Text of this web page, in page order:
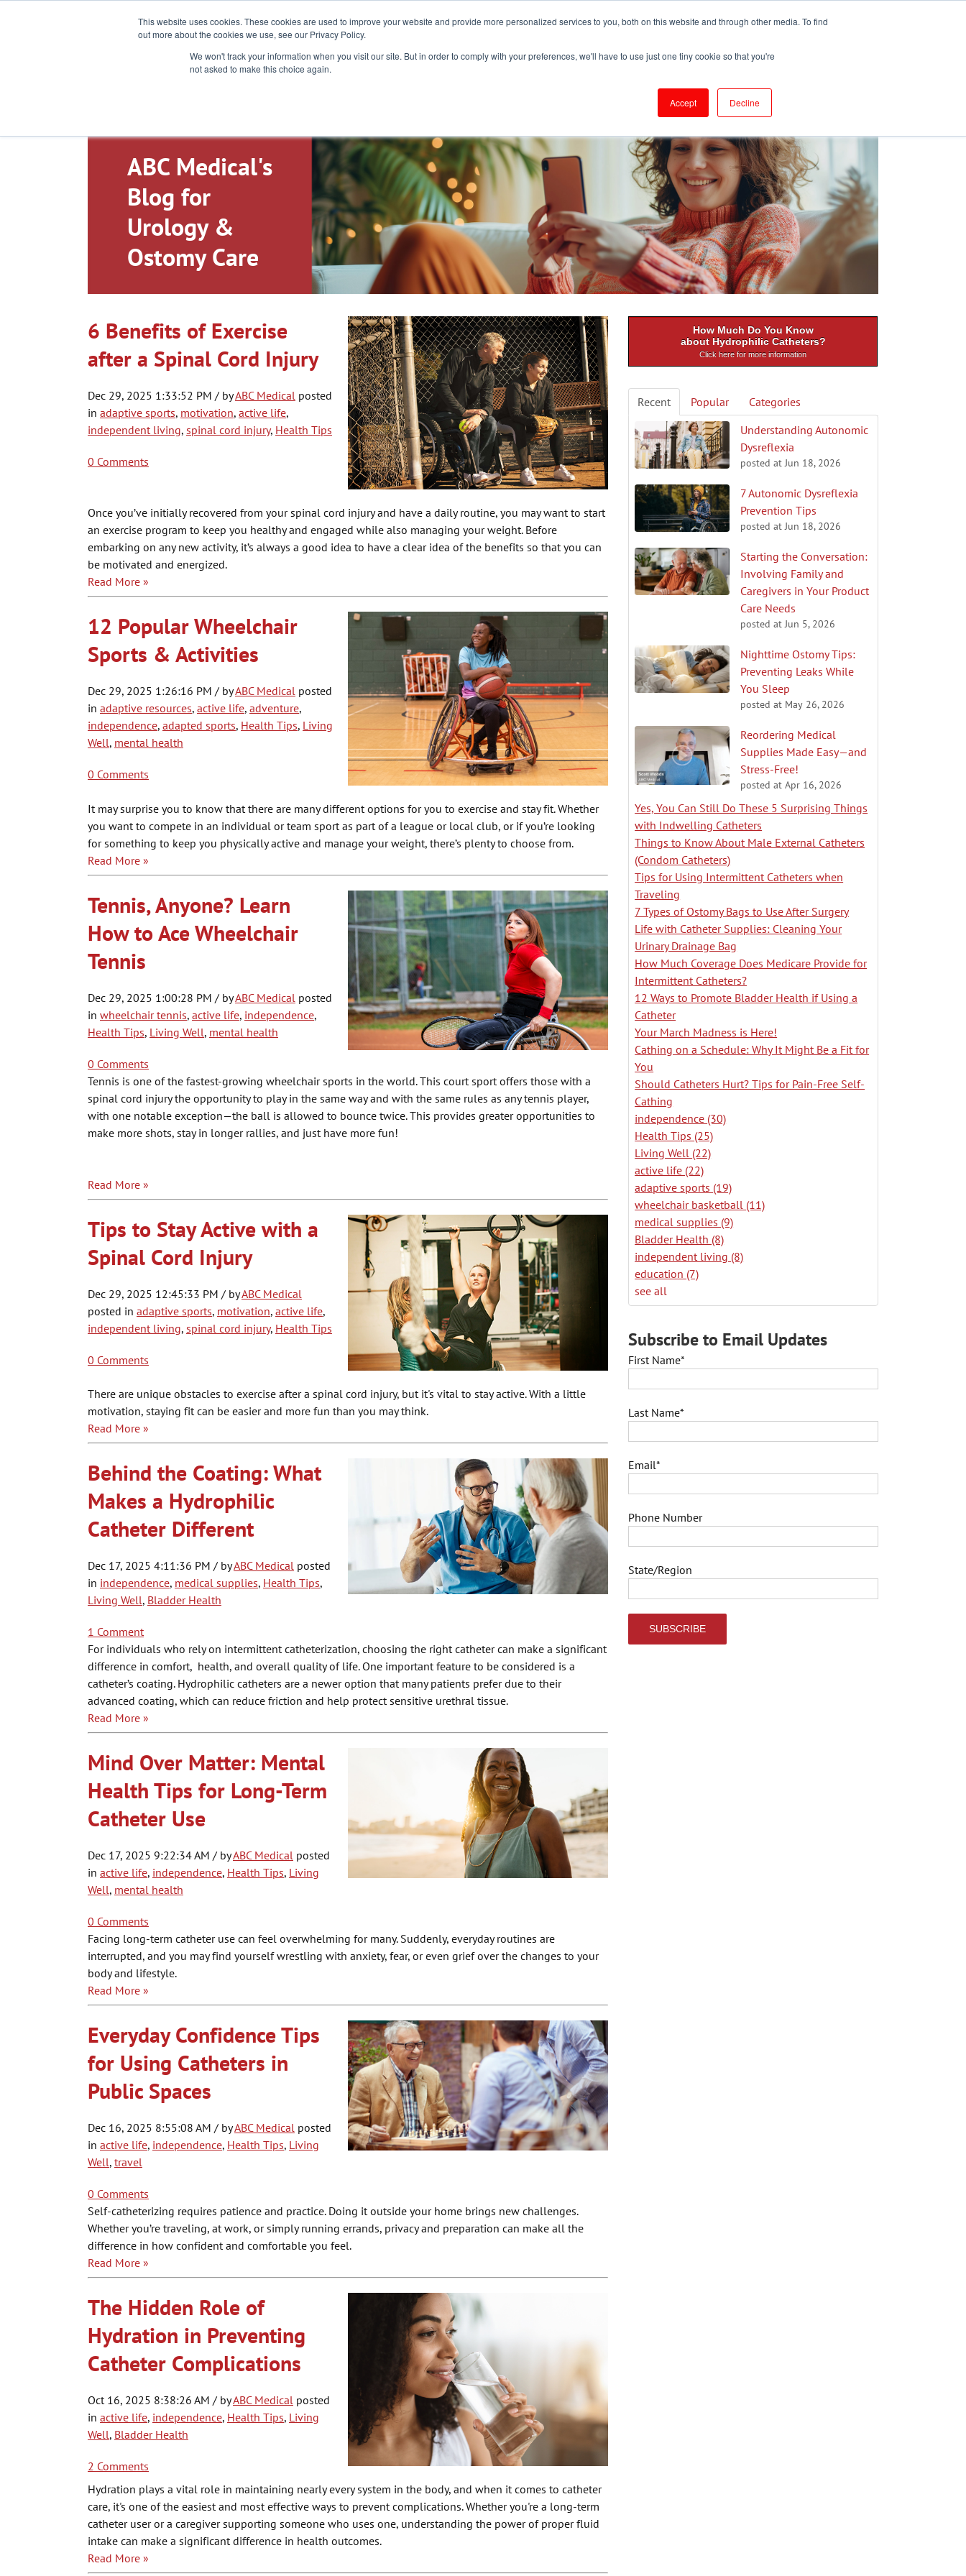
This website uses cookies. These cookies are used to improve your website and provide more personalized services to you, both on this website and through other media. To find
out more about the cookies we use, see our Privacy Policy.
We won't track your information when you visit our site. But in order to comply with your preferences, we'll have to use just one tiny cookie so that you're
not asked to make this choice again.
Accept Decline
Toll-Free: 866-897-8588 Customer Login and Bill Pay ePrescribe (Clinicians)
ABC Medical's
Blog for
Urology &
Ostomy Care
6 Benefits of Exercise
after a Spinal Cord Injury
Dec 29, 2025 1:33:52 PM / byABC Medical posted
in adaptive sports, motivation, active life,
independent living, spinal cord injury, Health Tips
0 Comments
Once you’ve initially recovered from your spinal cord injury and have a daily routine, you may want to start
an exercise program to keep you healthy and engaged while also managing your weight. Before
embarking on any new activity, it’s always a good idea to have a clear idea of the benefits so that you can
be motivated and energized.
Read More »
12 Popular Wheelchair
Sports & Activities
Dec 29, 2025 1:26:16 PM / byABC Medical posted
in adaptive resources, active life, adventure,
independence, adapted sports, Health Tips, Living
Well, mental health
0 Comments
It may surprise you to know that there are many different options for you to exercise and stay fit. Whether
you want to compete in an individual or team sport as part of a league or local club, or if you’re looking
for something to keep you physically active and manage your weight, there’s plenty to choose from.
Read More »
Tennis, Anyone? Learn
How to Ace Wheelchair
Tennis
Dec 29, 2025 1:00:28 PM / byABC Medical posted
in wheelchair tennis, active life, independence,
Health Tips, Living Well, mental health
0 Comments
Tennis is one of the fastest-growing wheelchair sports in the world. This court sport offers those with a
spinal cord injury the opportunity to play in the same way and with the same rules as any tennis player,
with one notable exception—the ball is allowed to bounce twice. This provides greater opportunities to
make more shots, stay in longer rallies, and just have more fun!
Read More »
Tips to Stay Active with a
Spinal Cord Injury
Dec 29, 2025 12:45:33 PM / byABC Medical
posted in adaptive sports, motivation, active life,
independent living, spinal cord injury, Health Tips
0 Comments
There are unique obstacles to exercise after a spinal cord injury, but it's vital to stay active. With a little
motivation, staying fit can be easier and more fun than you may think.
Read More »
Behind the Coating: What
Makes a Hydrophilic
Catheter Different
Dec 17, 2025 4:11:36 PM / byABC Medical posted
in independence, medical supplies, Health Tips,
Living Well, Bladder Health
1 Comment
For individuals who rely on intermittent catheterization, choosing the right catheter can make a significant
difference in comfort, health, and overall quality of life. One important feature to be considered is a
catheter’s coating. Hydrophilic catheters are a newer option that many patients prefer due to their
advanced coating, which can reduce friction and help protect sensitive urethral tissue.
Read More »
Mind Over Matter: Mental
Health Tips for Long-Term
Catheter Use
Dec 17, 2025 9:22:34 AM / byABC Medical posted
in active life, independence, Health Tips, Living
Well, mental health
0 Comments
Facing long-term catheter use can feel overwhelming for many. Suddenly, everyday routines are
interrupted, and you may find yourself wrestling with anxiety, fear, or even grief over the changes to your
body and lifestyle.
Read More »
Everyday Confidence Tips
for Using Catheters in
Public Spaces
Dec 16, 2025 8:55:08 AM / byABC Medical posted
in active life, independence, Health Tips, Living
Well, travel
0 Comments
Self-catheterizing requires patience and practice. Doing it outside your home brings new challenges.
Whether you’re traveling, at work, or simply running errands, privacy and preparation can make all the
difference in how confident and comfortable you feel.
Read More »
The Hidden Role of
Hydration in Preventing
Catheter Complications
Oct 16, 2025 8:38:26 AM / byABC Medical posted
in active life, independence, Health Tips, Living
Well, Bladder Health
2 Comments
Hydration plays a vital role in maintaining nearly every system in the body, and when it comes to catheter
care, it's one of the easiest and most effective ways to prevent complications. Whether you're a long-term
catheter user or a caregiver supporting someone who uses one, understanding the power of proper fluid
intake can make a significant difference in health outcomes.
Read More »
How Much Do You Know
about Hydrophilic Catheters?
Click here for more information
Recent Popular
Categories
Understanding Autonomic
Dysreflexia
posted at Jun 18, 2026
7 Autonomic Dysreflexia
Prevention Tips
posted at Jun 18, 2026
Starting the Conversation:
Involving Family and
Caregivers in Your Product
Care Needs
posted at Jun 5, 2026
Nighttime Ostomy Tips:
Preventing Leaks While
You Sleep
posted at May 26, 2026
Reordering Medical
Supplies Made Easy—and
Stress-Free!
posted at Apr 16, 2026
Yes, You Can Still Do These 5 Surprising Things
with Indwelling Catheters
Things to Know About Male External Catheters
(Condom Catheters)
Tips for Using Intermittent Catheters when
Traveling
7 Types of Ostomy Bags to Use After Surgery
Life with Catheter Supplies: Cleaning Your
Urinary Drainage Bag
How Much Coverage Does Medicare Provide for
Intermittent Catheters?
12 Ways to Promote Bladder Health if Using a
Catheter
Your March Madness is Here!
Cathing on a Schedule: Why It Might Be a Fit for
You
Should Catheters Hurt? Tips for Pain-Free Self-
Cathing
independence (30)
Health Tips (25)
Living Well (22)
active life (22)
adaptive sports (19)
wheelchair basketball (11)
medical supplies (9)
Bladder Health (8)
independent living (8)
education (7)
see all
Subscribe to Email Updates
First Name*
Last Name*
Email*
Phone Number
State/Region